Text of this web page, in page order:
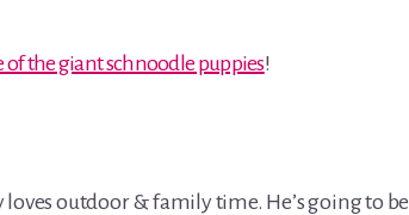
the giant schnoodle puppies!
loves outdoor & family time. He’s going to be